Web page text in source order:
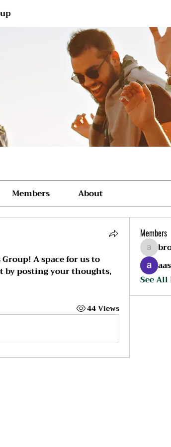
Members About
Group! A space for us to
by posting your thoughts,
44 Views
Members
See All